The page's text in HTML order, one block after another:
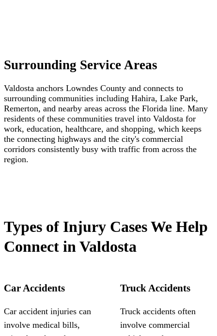
Surrounding Service Areas
Valdosta anchors Lowndes County and connects to
surrounding communities including Hahira, Lake Park,
Remerton, and nearby areas across the Florida line. Many
residents of these communities travel into Valdosta for
work, education, healthcare, and shopping, which keeps
the connecting highways and the city's commercial
corridors consistently busy with traffic from across the
region.
Types of Injury Cases We Help
Connect in Valdosta
Car Accidents
Car accident injuries can
involve medical bills,
Truck Accidents
Truck accidents often
involve commercial